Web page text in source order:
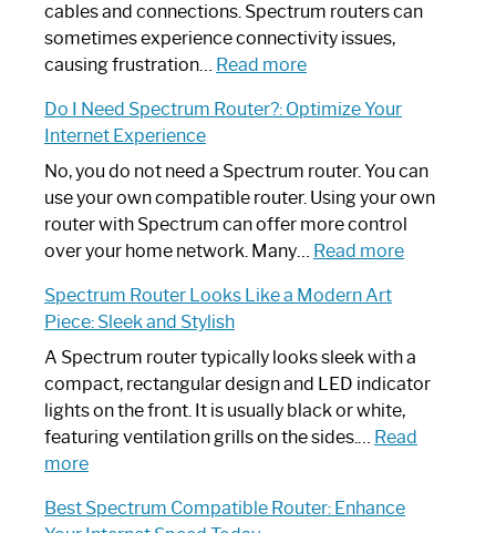
cables and connections. Spectrum routers can
sometimes experience connectivity issues,
causing frustration… Read more:
to
Spectrum
Router
Not
Working:
by-
Guide
Do I Need Spectrum Router?: Optimize Your
Internet Experience
No, you do not need a Spectrum router. You can
use your own compatible router. Using your own
router with Spectrum can offer more control
over your home network. Many… Read more:
Spectrum
Router?:
Optimize
Your
Spectrum Router Looks Like a Modern Art
Piece: Sleek and Stylish
A Spectrum router typically looks sleek with a
compact, rectangular design and LED indicator
lights on the front. It is usually black or white,
featuring ventilation grills on the sides.… Read
more:
Router
Best Spectrum Compatible Router: Enhance